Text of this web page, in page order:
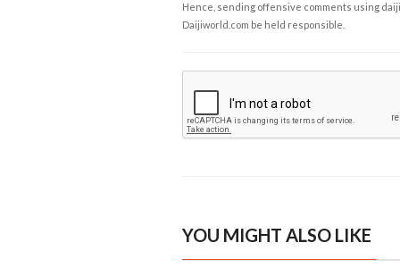
Hence, sending offensive comments using
Daijiworld.com be held responsible.
YOU MIGHT ALSO LIKE